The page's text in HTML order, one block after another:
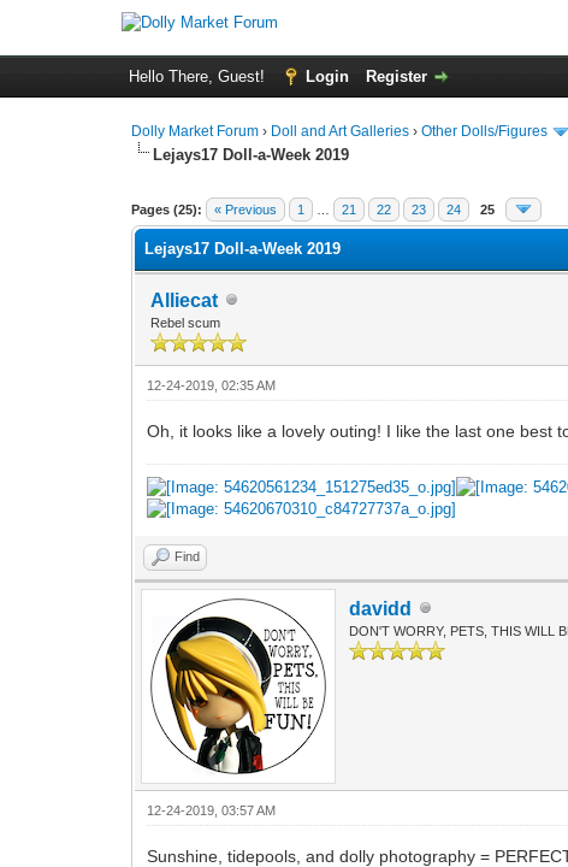
Hello There, Guest! Login Register
Dolly Market Forum › Doll and Art Galleries ›Other Dolls/Figures
Lejays17 Doll-a-Week 2019
Pages (25): « Previous 1 21 22 23 24 25
Lejays17 Doll-a-Week 2019
Alliecat
Rebel scum
12-24-2019, 02:35 AM
Oh, it looks like a lovely outing! I like the last one best
Find
davidd
DON'T WORRY, PETS, THIS WILL
12-24-2019, 03:57 AM
Sunshine, tidepools, and dolly photography =